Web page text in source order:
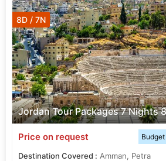
Jordan Tour Packages 7 Nights
8D / 7N
Price on request
Destination Covered : Amman, Petra